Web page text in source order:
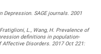
Depression. SAGE journals. 2001
L., Wang, H. Prevalence of
definitions in population-
Disorders. 2017 Oct 221: